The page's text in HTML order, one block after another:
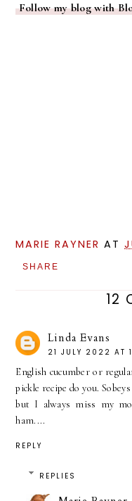
Follow my blog with
MARIE RAYNER AT
SHARE
12
Linda Evans
21 JULY 2022 AT
English cucumber or
pickle recipe do you.
but I always miss my
ham....
REPLY
REPLIES